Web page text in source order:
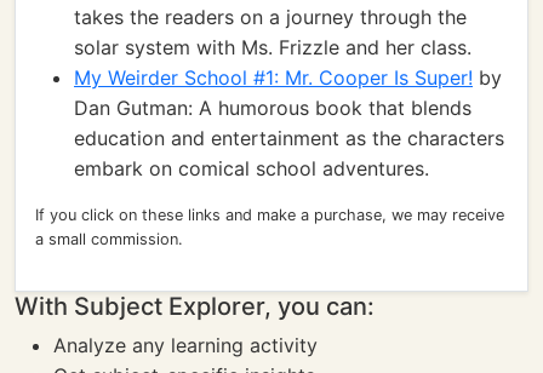
takes the readers on a journey through the
solar system with Ms. Frizzle and her class.
My Weirder School #1: Mr. Cooper Is Super! by
Dan Gutman: A humorous book that blends
education and entertainment as the characters
embark on comical school adventures.
If you click on these links and make a purchase, we may receive
a small commission.
With Subject Explorer, you can:
Analyze any learning activity